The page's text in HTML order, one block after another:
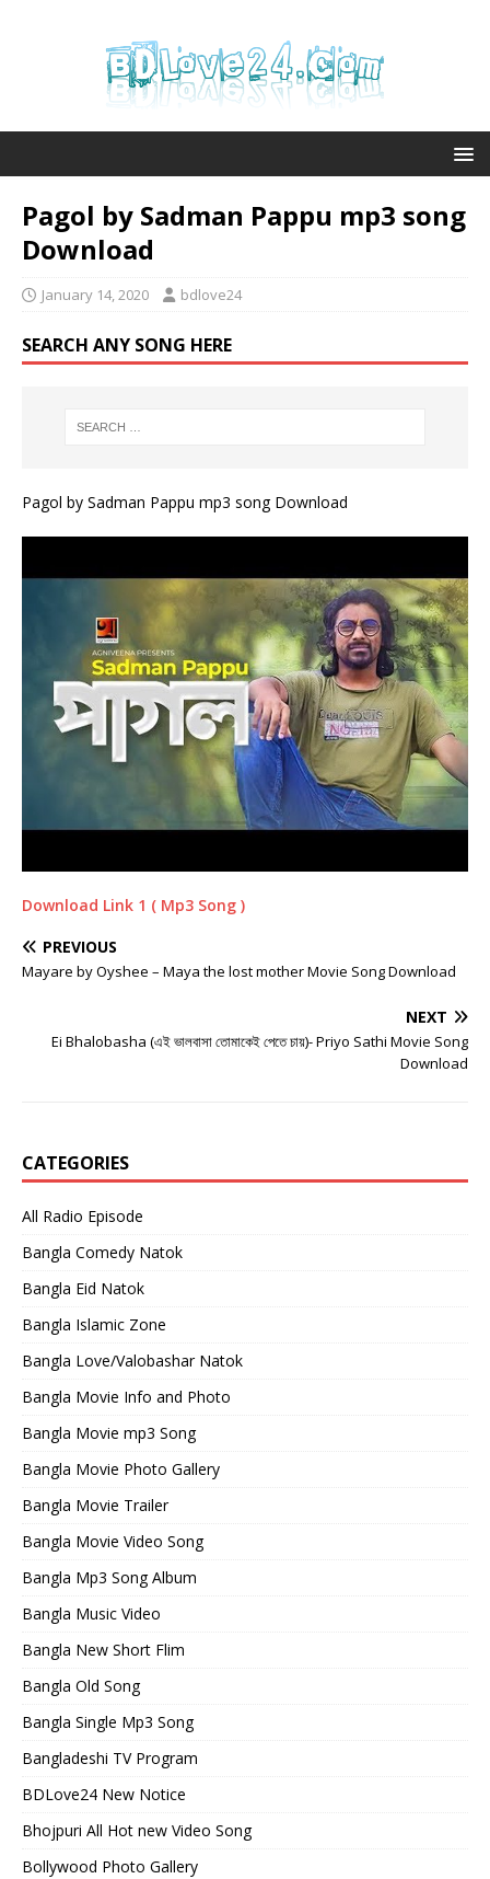
Pagol by Sadman Pappu mp3 song
Download
January 14, 2020 bdlove24
SEARCH ANY SONG HERE
Pagol by Sadman Pappu mp3 song Download
Download Link 1 ( Mp3 Song )
PREVIOUS
Mayare by Oyshee – Maya the lost mother Movie Song Download
NEXT
Ei Bhalobasha (এই ভালবাসা তোমাকেই পেতে চায়)- Priyo Sathi Movie Song
Download
CATEGORIES
All Radio Episode
Bangla Comedy Natok
Bangla Eid Natok
Bangla Islamic Zone
Bangla Love/Valobashar Natok
Bangla Movie Info and Photo
Bangla Movie mp3 Song
Bangla Movie Photo Gallery
Bangla Movie Trailer
Bangla Movie Video Song
Bangla Mp3 Song Album
Bangla Music Video
Bangla New Short Flim
Bangla Old Song
Bangla Single Mp3 Song
Bangladeshi TV Program
BDLove24 New Notice
Bhojpuri All Hot new Video Song
Bollywood Photo Gallery